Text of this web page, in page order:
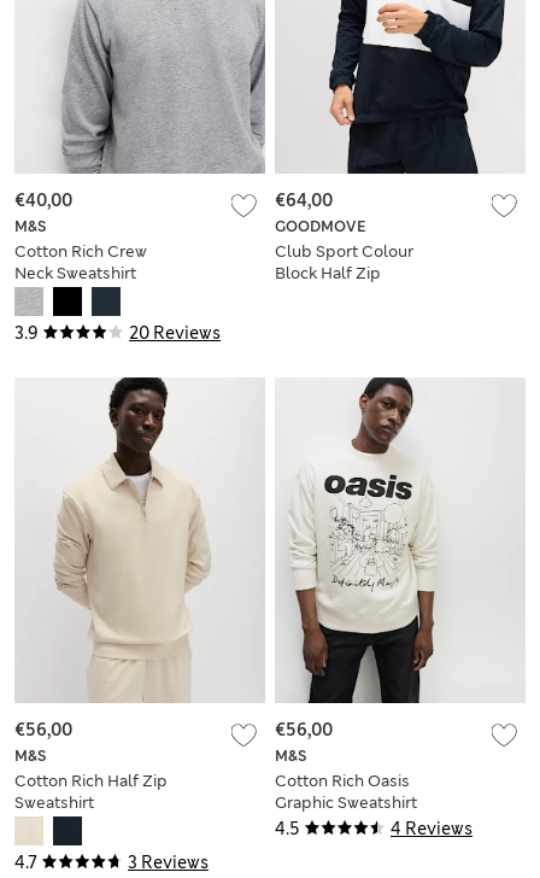
3.9 20 Reviews
M&S
Cotton Rich Crew
Neck Sweatshirt
€40,00
GOODMOVE
Club Sport Colour
Block Half Zip
€64,00
4.7 3 Reviews
M&S
Cotton Rich Half Zip
Sweatshirt
€56,00
4.5 4 Reviews
M&S
Cotton Rich Oasis
Graphic Sweatshirt
€56,00